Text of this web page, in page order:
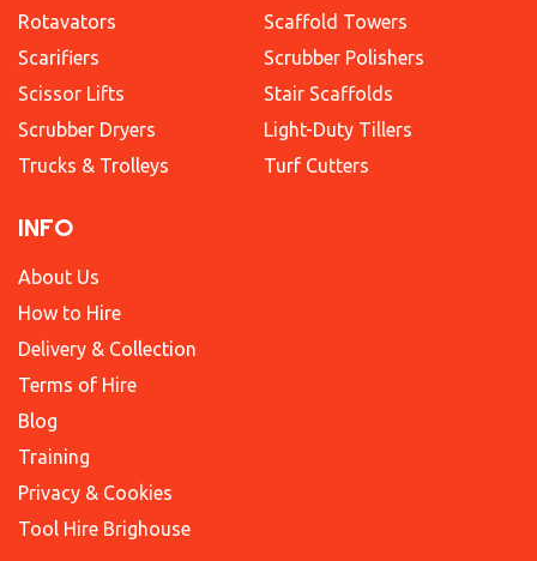
Rotavators
Scarifiers
Scissor Lifts
Scrubber Dryers
Trucks & Trolleys
Scaffold Towers
Scrubber Polishers
Stair Scaffolds
Light-Duty Tillers
Turf Cutters
INFO
About Us
How to Hire
Delivery & Collection
Terms of Hire
Blog
Training
Privacy & Cookies
Tool Hire Brighouse